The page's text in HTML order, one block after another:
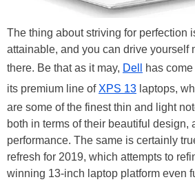
The thing about striving for perfection
attainable, and you can drive yourself
there. Be that as it may, Dell
has
its premium line of XPS 13 laptops,
are some of the finest thin and light
both in terms of their beautiful design,
performance. The same is certainly
refresh for 2019, which attempts to
winning 13-inch laptop platform even